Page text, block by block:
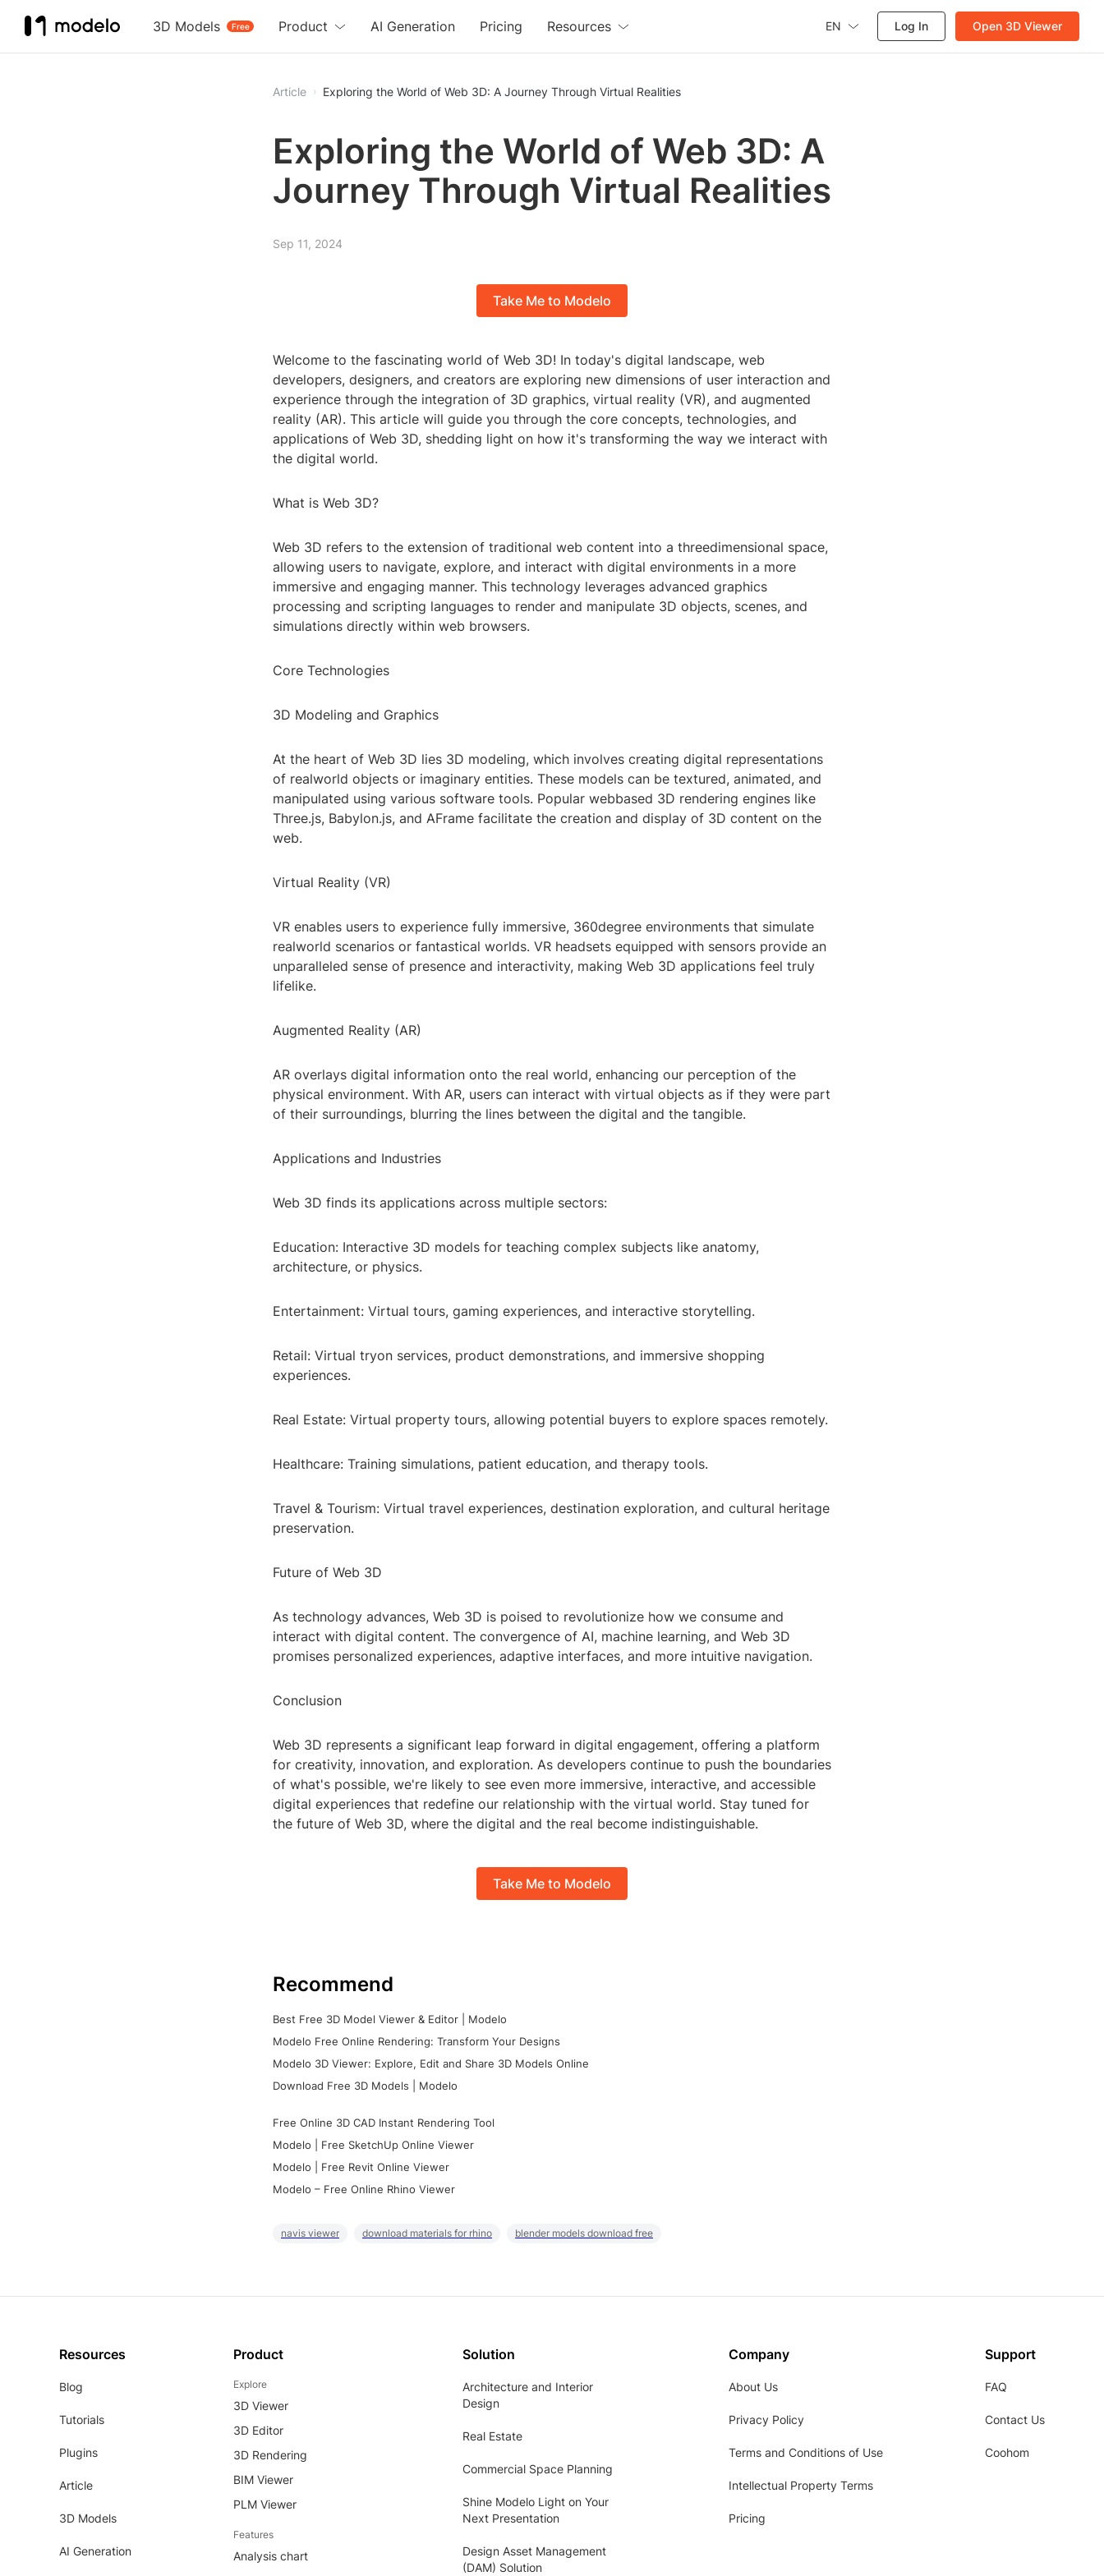
3D Models Free
Product AI Generation Pricing Resources EN Log In Open 3D Viewer
Article Exploring the World of Web 3D: A Journey Through Virtual Realities
Exploring the World of Web 3D: A
Journey Through Virtual Realities
Sep 11, 2024
Take Me to Modelo
Welcome to the fascinating world of Web 3D! In today's digital landscape, web
developers, designers, and creators are exploring new dimensions of user interaction and
experience through the integration of 3D graphics, virtual reality (VR), and augmented
reality (AR). This article will guide you through the core concepts, technologies, and
applications of Web 3D, shedding light on how it's transforming the way we interact with
the digital world.
What is Web 3D?
Web 3D refers to the extension of traditional web content into a threedimensional space,
allowing users to navigate, explore, and interact with digital environments in a more
immersive and engaging manner. This technology leverages advanced graphics
processing and scripting languages to render and manipulate 3D objects, scenes, and
simulations directly within web browsers.
Core Technologies
3D Modeling and Graphics
At the heart of Web 3D lies 3D modeling, which involves creating digital representations
of realworld objects or imaginary entities. These models can be textured, animated, and
manipulated using various software tools. Popular webbased 3D rendering engines like
Three.js, Babylon.js, and AFrame facilitate the creation and display of 3D content on the
web.
Virtual Reality (VR)
VR enables users to experience fully immersive, 360degree environments that simulate
realworld scenarios or fantastical worlds. VR headsets equipped with sensors provide an
unparalleled sense of presence and interactivity, making Web 3D applications feel truly
lifelike.
Augmented Reality (AR)
AR overlays digital information onto the real world, enhancing our perception of the
physical environment. With AR, users can interact with virtual objects as if they were part
of their surroundings, blurring the lines between the digital and the tangible.
Applications and Industries
Web 3D finds its applications across multiple sectors:
Education: Interactive 3D models for teaching complex subjects like anatomy,
architecture, or physics.
Entertainment: Virtual tours, gaming experiences, and interactive storytelling.
Retail: Virtual tryon services, product demonstrations, and immersive shopping
experiences.
Real Estate: Virtual property tours, allowing potential buyers to explore spaces remotely.
Healthcare: Training simulations, patient education, and therapy tools.
Travel & Tourism: Virtual travel experiences, destination exploration, and cultural heritage
preservation.
Future of Web 3D
As technology advances, Web 3D is poised to revolutionize how we consume and
interact with digital content. The convergence of AI, machine learning, and Web 3D
promises personalized experiences, adaptive interfaces, and more intuitive navigation.
Conclusion
Web 3D represents a significant leap forward in digital engagement, offering a platform
for creativity, innovation, and exploration. As developers continue to push the boundaries
of what's possible, we're likely to see even more immersive, interactive, and accessible
digital experiences that redefine our relationship with the virtual world. Stay tuned for
the future of Web 3D, where the digital and the real become indistinguishable.
Take Me to Modelo
Recommend
Best Free 3D Model Viewer & Editor | Modelo
Modelo Free Online Rendering: Transform Your Designs
Modelo 3D Viewer: Explore, Edit and Share 3D Models Online
Download Free 3D Models | Modelo
Free Online 3D CAD Instant Rendering Tool
Modelo | Free SketchUp Online Viewer
Modelo | Free Revit Online Viewer
Modelo – Free Online Rhino Viewer
navis viewer download materials for rhino blender models download free
Resources
Blog
Tutorials
Plugins
Article
3D Models
AI Generation
Product
Explore
3D Viewer
3D Editor
3D Rendering
BIM Viewer
PLM Viewer
Features
Analysis chart
Solution
Architecture and Interior
Design
Real Estate
Commercial Space Planning
Shine Modelo Light on Your
Next Presentation
Design Asset Management
(DAM) Solution
Company
About Us
Privacy Policy
Terms and Conditions of Use
Intellectual Property Terms
Pricing
Support
FAQ
Contact Us
Coohom